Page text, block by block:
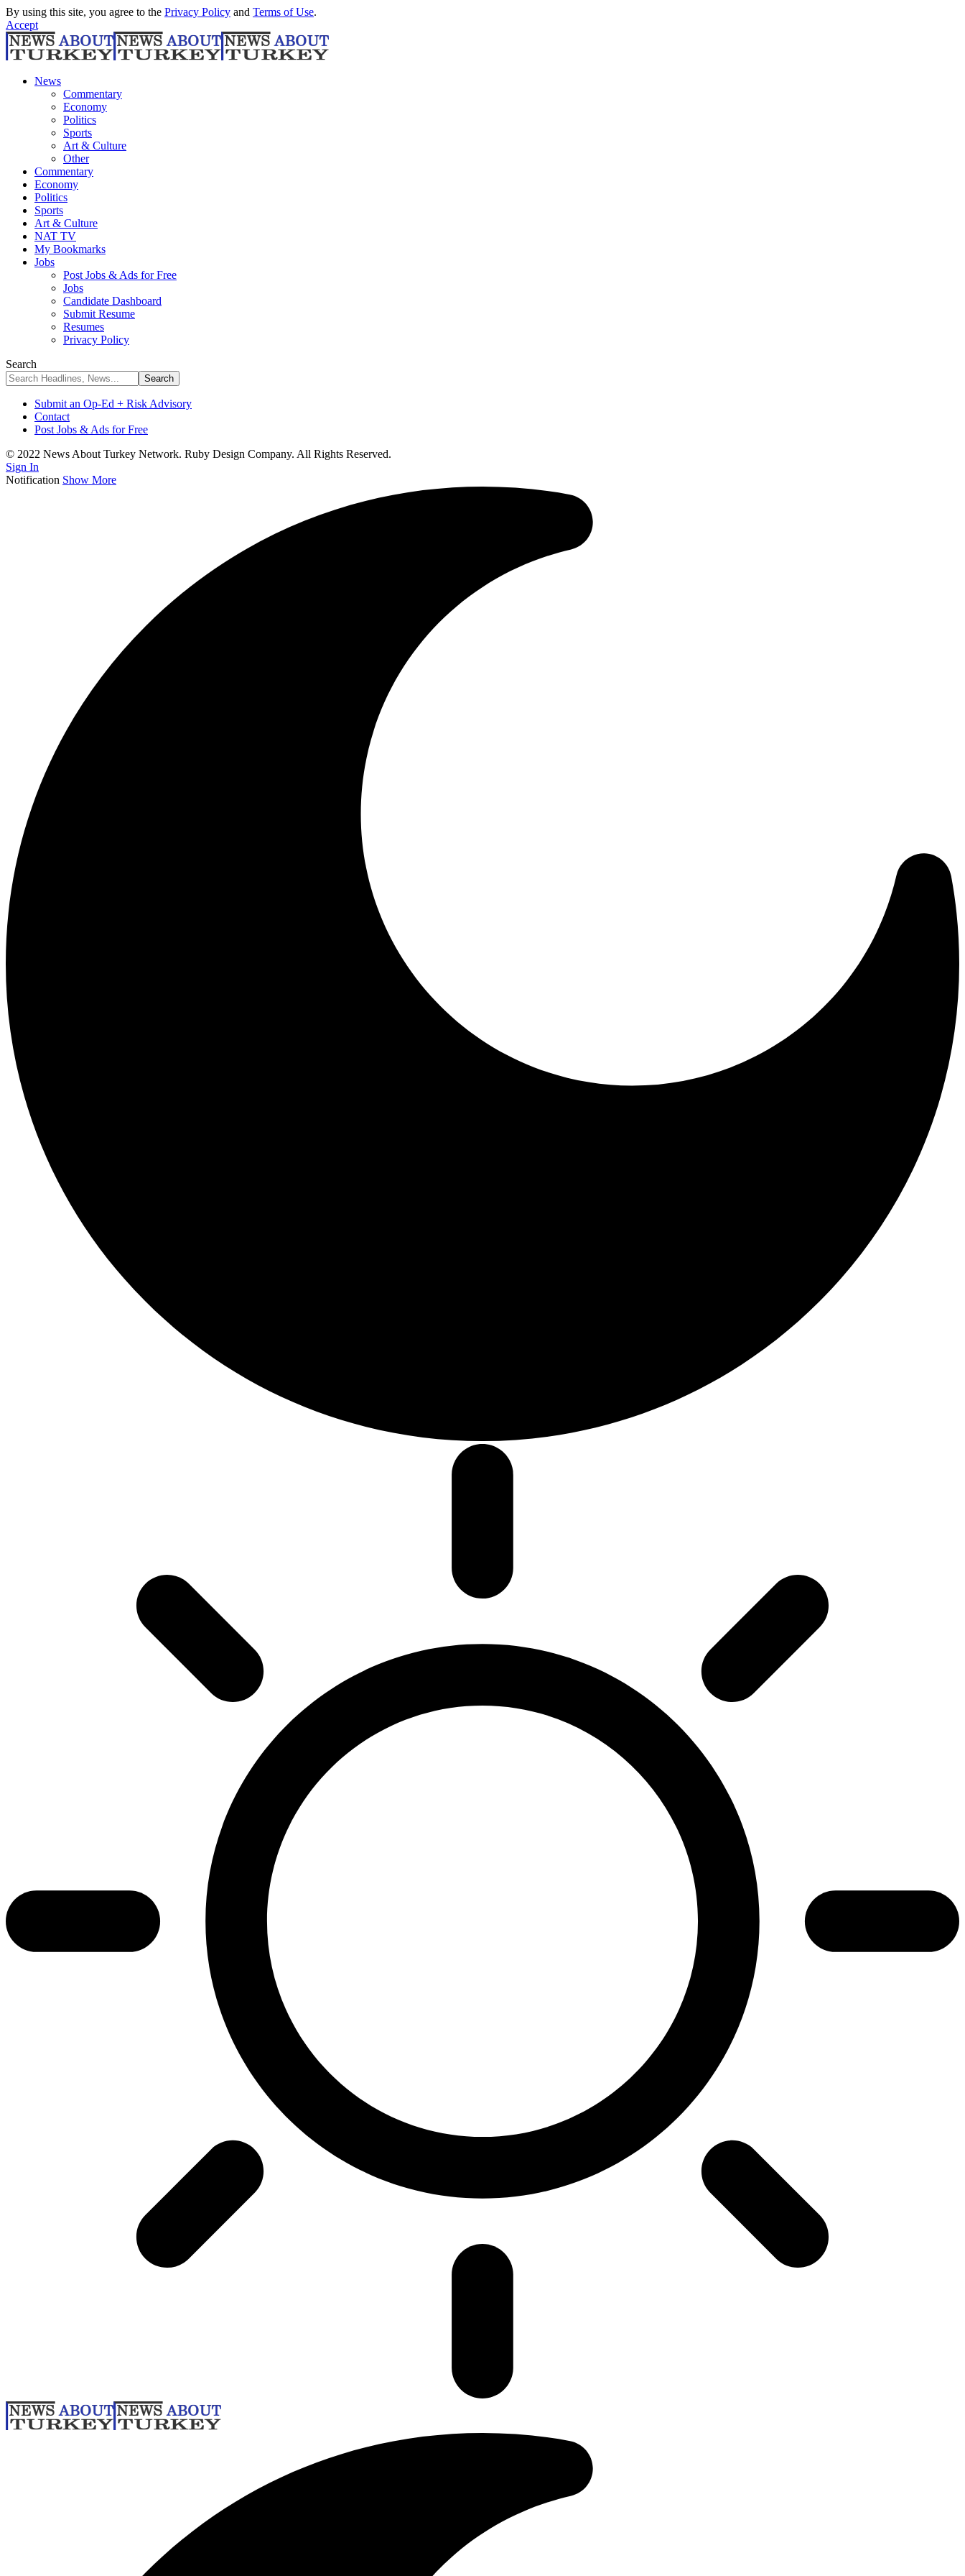
By using this site, you agree to the Privacy Policy and Terms of Use.
Accept
News
Commentary
Economy
Politics
Sports
Art & Culture
Other
Commentary
Economy
Politics
Sports
Art & Culture
NAT TV
My Bookmarks
Jobs
Post Jobs & Ads for Free
Jobs
Candidate Dashboard
Submit Resume
Resumes
Privacy Policy
Search
Submit an Op-Ed + Risk Advisory
Contact
Post Jobs & Ads for Free
© 2022 News About Turkey Network. Ruby Design Company. All Rights Reserved.
Sign In
Notification Show More